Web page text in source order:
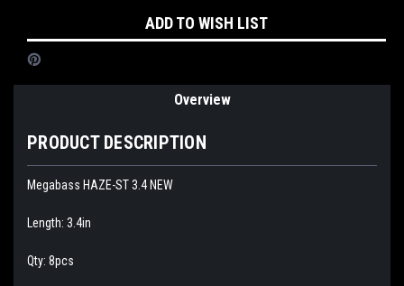
ADD TO WISH LIST
Overview
PRODUCT DESCRIPTION
Megabass HAZE-ST 3.4 NEW
Length: 3.4in
Qty: 8pcs